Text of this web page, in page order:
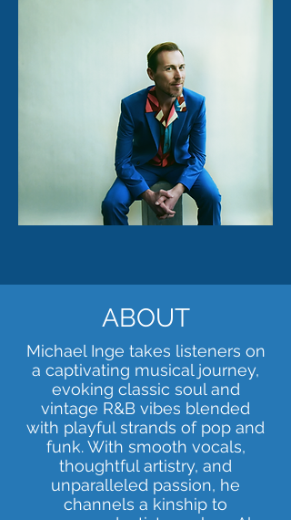
ABOUT
Michael Inge takes listeners on
a captivating musical journey,
evoking classic soul and
vintage R&B vibes blended
with playful strands of pop and
funk. With smooth vocals,
thoughtful artistry, and
unparalleled passion, he
channels a kinship to